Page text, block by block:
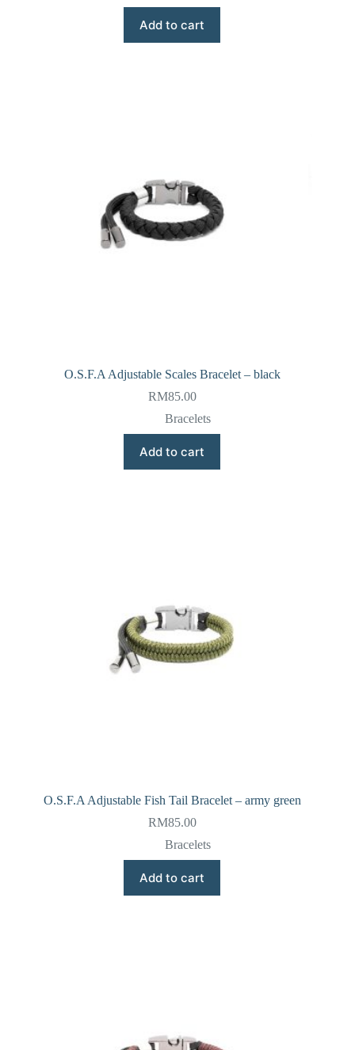
Add to cart
O.S.F.A Adjustable Scales Bracelet – black
RM85.00
Bracelets
Add to cart
O.S.F.A Adjustable Fish Tail Bracelet – army green
RM85.00
Bracelets
Add to cart